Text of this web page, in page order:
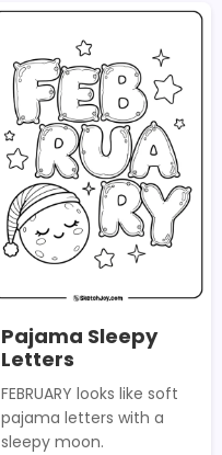
Pajama Sleepy
Letters
FEBRUARY looks like soft
pajama letters with a
sleepy moon.